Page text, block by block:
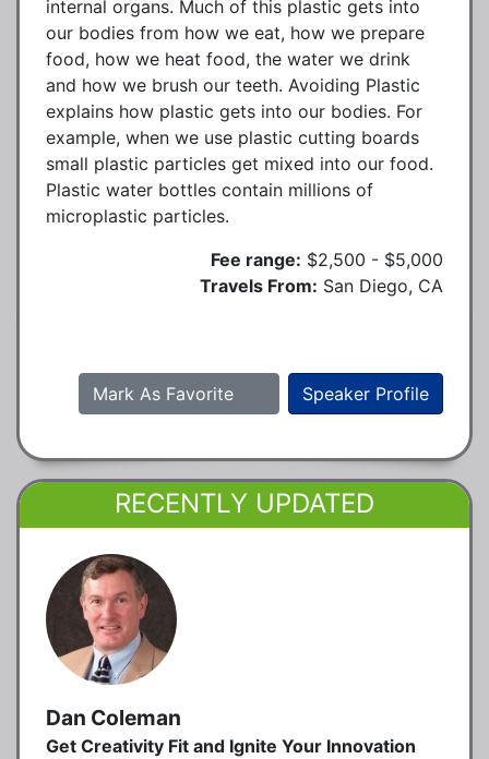
internal organs. Much of this plastic gets into
our bodies from how we eat, how we prepare
food, how we heat food, the water we drink
and how we brush our teeth. Avoiding Plastic
explains how plastic gets into our bodies. For
example, when we use plastic cutting boards
small plastic particles get mixed into our food.
Plastic water bottles contain millions of
microplastic particles.
Fee range: $2,500 - $5,000
Travels From: San Diego, CA
Speaker Profile
Mark As Favorite
RECENTLY UPDATED
Dan Coleman
Get Creativity Fit and Ignite Your Innovation